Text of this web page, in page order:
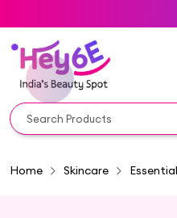
Home Skincare